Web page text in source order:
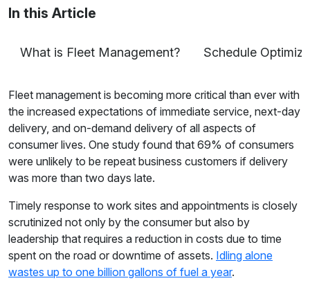
In this Article
What is Fleet Management? Schedule
Fleet management is becoming more critical than ever with
the increased expectations of immediate service, next-day
delivery, and on-demand delivery of all aspects of
consumer lives. One study found that 69% of consumers
were unlikely to be repeat business customers if delivery
was more than two days late.
Timely response to work sites and appointments is closely
scrutinized not only by the consumer but also by
leadership that requires a reduction in costs due to time
spent on the road or downtime of assets. Idling alone
wastes up to one billion gallons of fuel a year.